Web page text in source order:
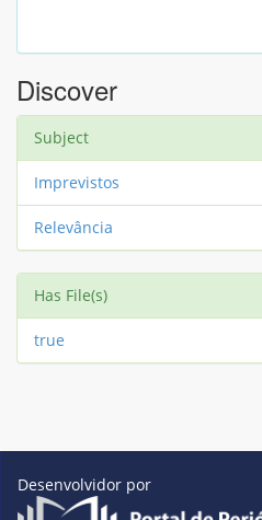
Discover
Subject
Imprevistos
Relevância
Has File(s)
true
Desenvolvidor por